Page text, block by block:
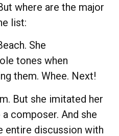
where are the major
list:
She
tones when
them. Whee. Next!
But she imitated her
composer. And she
entire discussion with